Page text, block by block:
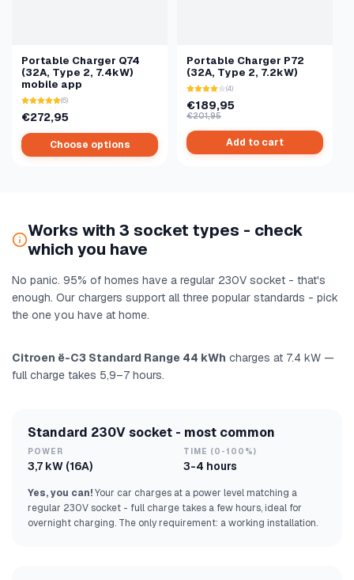
Portable Charger Q74
(32A, Type 2, 7.4kW)
mobile app
(6)
€272,95
Choose options
Portable Charger P72
(32A, Type 2, 7.2kW)
(4)
€189,95
€201,95
Add to cart
Works with 3 socket types - check
which you have
No panic. 95% of homes have a regular 230V socket - that's
enough. Our chargers support all three popular standards - pick
the one you have at home.
Citroen ë-C3 Standard Range 44 kWh charges at 7.4 kW —
full charge takes 5,9–7 hours.
Standard 230V socket - most common
POWER
3,7 kW (16A)
TIME (0-100%)
3-4 hours
Yes, you can!Your car charges at a power level matching a
regular 230V socket - full charge takes a few hours, ideal for
overnight charging. The only requirement: a working installation.